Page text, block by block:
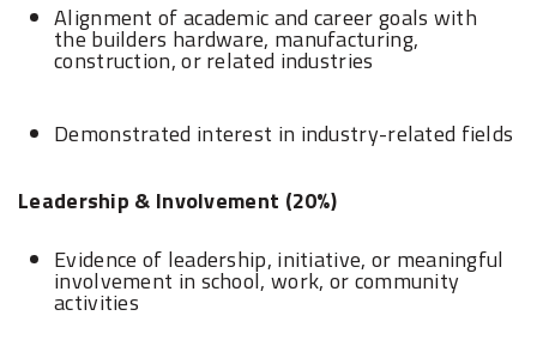
Alignment of academic and career goals with
the builders hardware, manufacturing,
construction, or related industries
Demonstrated interest in industry-related fields
Leadership & Involvement (20%)
Evidence of leadership, initiative, or meaningful
involvement in school, work, or community
activities